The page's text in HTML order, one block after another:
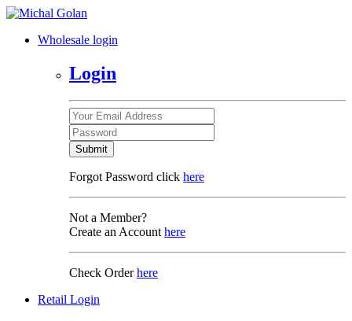
Wholesale login
Login
Submit
Forgot Password click here
Not a Member?
Create an Account here
Check Orderhere
Retail Login